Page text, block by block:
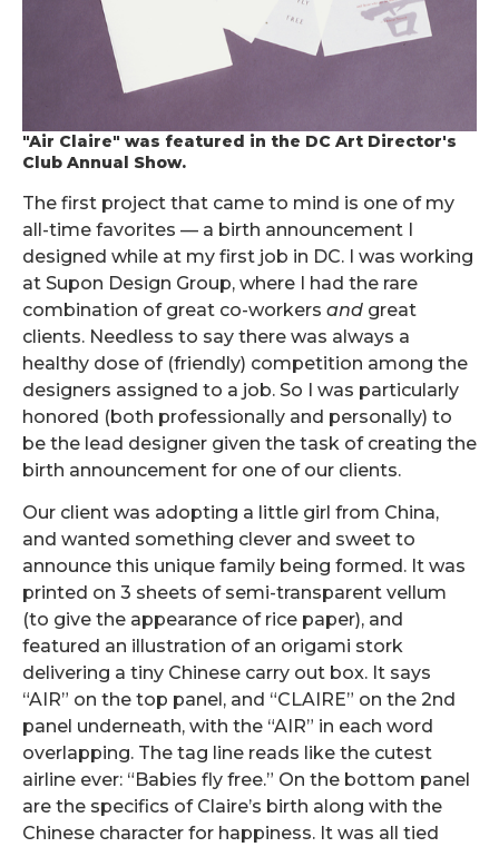
"Air Claire" was featured in the DC Art Director's
Club Annual Show.
The first project that came to mind is one of my
all-time favorites — a birth announcement I
designed while at my first job in DC. I was working
at Supon Design Group, where I had the rare
combination of great co-workers and great
clients. Needless to say there was always a
healthy dose of (friendly) competition among the
designers assigned to a job. So I was particularly
honored (both professionally and personally) to
be the lead designer given the task of creating the
birth announcement for one of our clients.
Our client was adopting a little girl from China,
and wanted something clever and sweet to
announce this unique family being formed. It was
printed on 3 sheets of semi-transparent vellum
(to give the appearance of rice paper), and
featured an illustration of an origami stork
delivering a tiny Chinese carry out box. It says
“AIR” on the top panel, and “CLAIRE” on the 2nd
panel underneath, with the “AIR” in each word
overlapping. The tag line reads like the cutest
airline ever: “Babies fly free.” On the bottom panel
are the specifics of Claire’s birth along with the
Chinese character for happiness. It was all tied